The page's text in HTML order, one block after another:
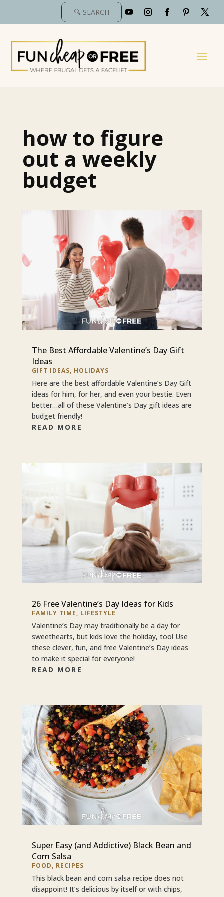
how to figure
out a weekly
budget
The Best Affordable Valentine’s Day Gift
Ideas
GIFT IDEAS, HOLIDAYS
Here are the best affordable Valentine’s Day Gift
ideas for him, for her, and even your bestie. Even
better…all of these Valentine’s Day gift ideas are
budget friendly!
READ MORE
26 Free Valentine’s Day Ideas for Kids
FAMILY TIME, LIFESTYLE
Valentine’s Day may traditionally be a day for
sweethearts, but kids love the holiday, too! Use
these clever, fun, and free Valentine’s Day ideas
to make it special for everyone!
READ MORE
Super Easy (and Addictive) Black Bean and
Corn Salsa
FOOD, RECIPES
This black bean and corn salsa recipe does not
disappoint! It’s delicious by itself or with chips,